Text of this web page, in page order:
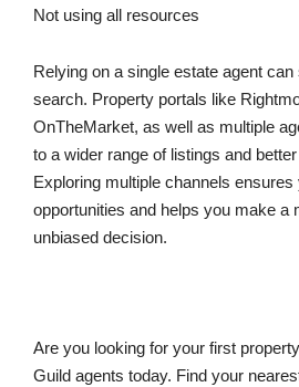
Not using all resources
Relying on a single estate agent
search. Property portals like
OnTheMarket, as well as multiple
to a wider range of listings and
Exploring multiple channels ensures
opportunities and helps you make a
unbiased decision.
Are you looking for your first
Guild agents today. Find your